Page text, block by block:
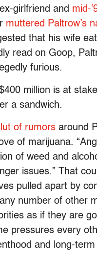
girlfriend and mid-
muttered Paltrow’s
that his wife
read on Goop,
furious.
million is at
a sandwich.
of rumors around
of marijuana.
of weed and
issues.” That
pulled apart by
number of other
as if they are
pressures every
and long-term